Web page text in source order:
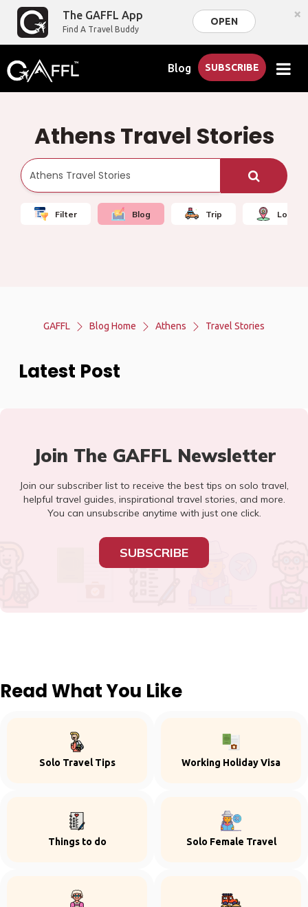
The GAFFL App
Find A Travel Buddy
OPEN ×
Blog SUBSCRIBE
Athens Travel Stories
Filter Blog Trip Local
GAFFL Blog Home Athens Travel Stories
Latest Post
Join The GAFFL Newsletter
Join our subscriber list to receive the best tips on solo travel,
helpful travel guides, inspirational travel stories, and more.
You can unsubscribe anytime with just one click.
SUBSCRIBE
Read What You Like
Solo Travel Tips Working Holiday Visa
Things to do Solo Female Travel